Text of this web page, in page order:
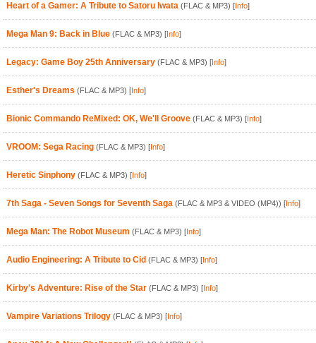
Heart of a Gamer: A Tribute to Satoru Iwata (FLAC & MP3) [Info]
Mega Man 9: Back in Blue (FLAC & MP3) [Info]
Legacy: Game Boy 25th Anniversary (FLAC & MP3) [Info]
Esther's Dreams (FLAC & MP3) [Info]
Bionic Commando ReMixed: OK, We'll Groove (FLAC & MP3) [Info]
VROOM: Sega Racing (FLAC & MP3) [Info]
Heretic Sinphony (FLAC & MP3) [Info]
7th Saga - Seven Songs for Seventh Saga (FLAC & MP3 & VIDEO (MP4)) [Info]
Mega Man: The Robot Museum (FLAC & MP3) [Info]
Audio Engineering: A Tribute to Cid (FLAC & MP3) [Info]
Kirby's Adventure: Rise of the Star (FLAC & MP3) [Info]
Vampire Variations Trilogy (FLAC & MP3) [Info]